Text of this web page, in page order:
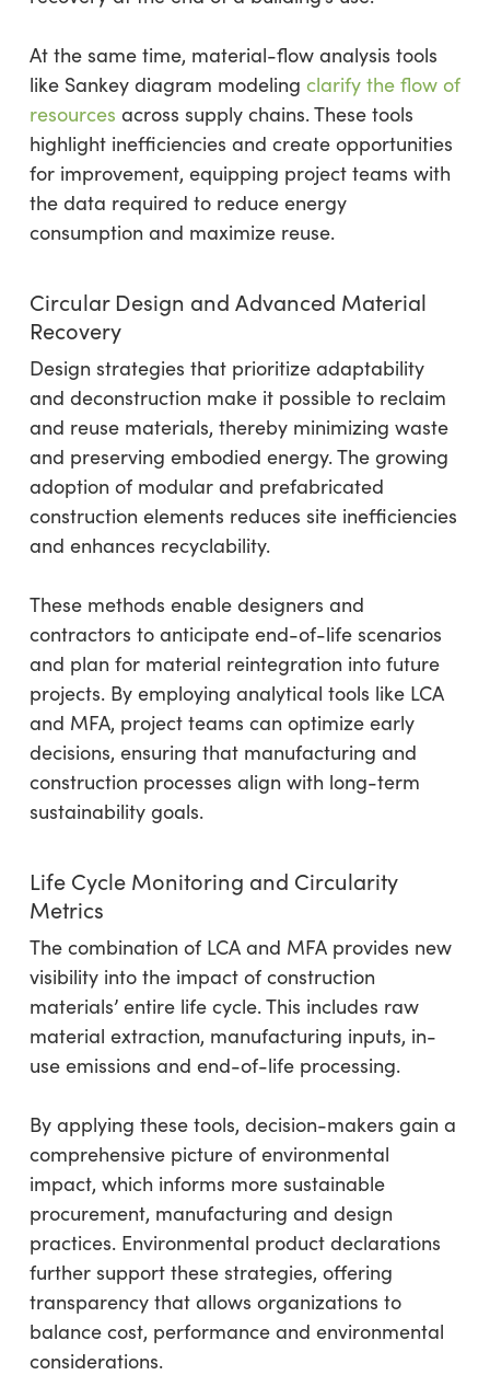
At the same time, material-flow analysis tools
like Sankey diagram modeling clarify the flow of
resources across supply chains. These tools
highlight inefficiencies and create opportunities
for improvement, equipping project teams with
the data required to reduce energy
consumption and maximize reuse.
Circular Design and Advanced Material
Recovery
Design strategies that prioritize adaptability
and deconstruction make it possible to reclaim
and reuse materials, thereby minimizing waste
and preserving embodied energy. The growing
adoption of modular and prefabricated
construction elements reduces site inefficiencies
and enhances recyclability.
These methods enable designers and
contractors to anticipate end-of-life scenarios
and plan for material reintegration into future
projects. By employing analytical tools like LCA
and MFA, project teams can optimize early
decisions, ensuring that manufacturing and
construction processes align with long-term
sustainability goals.
Life Cycle Monitoring and Circularity
Metrics
The combination of LCA and MFA provides new
visibility into the impact of construction
materials’ entire life cycle. This includes raw
material extraction, manufacturing inputs, in-
use emissions and end-of-life processing.
By applying these tools, decision-makers gain a
comprehensive picture of environmental
impact, which informs more sustainable
procurement, manufacturing and design
practices. Environmental product declarations
further support these strategies, offering
transparency that allows organizations to
balance cost, performance and environmental
considerations.